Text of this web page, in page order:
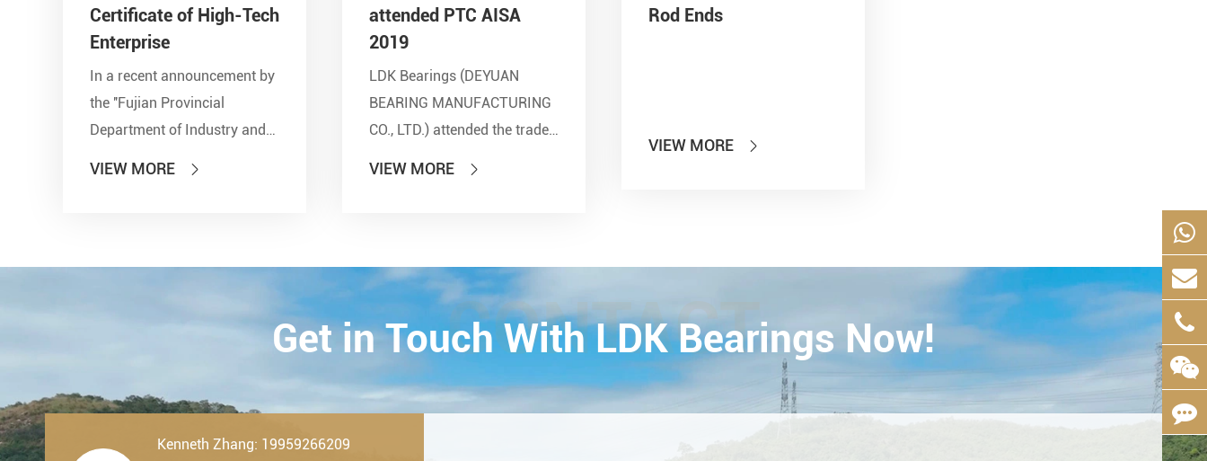
Certificate of High-Tech
Enterprise
In a recent announcement by
the ''Fujian Provincial
Department of Industry and
VIEW MORE 
attended PTC AISA
2019
LDK Bearings (DEYUAN
BEARING MANUFACTURING
CO., LTD.) attended the trade
23th-26th on October,
2019.Esta...
VIEW MORE 
Rod Ends
VIEW MORE 
CONTACT
Get in Touch With LDK Bearings Now!
Kenneth Zhang: 19959266209